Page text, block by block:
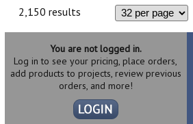
2,150 results
You are not logged in.
Log in to see your pricing, place orders,
add products to projects, review previous
orders, and more!